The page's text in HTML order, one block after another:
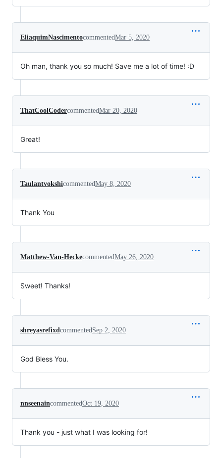
EliaquimNascimentocommentedMar 5, 2020
Oh man, thank you so much! Save me a lot of time! :D
ThatCoolCodercommentedMar 20, 2020
Great!
TaulantvokshicommentedMay 8, 2020
Thank You
Matthew-Van-HeckecommentedMay 26, 2020
Sweet! Thanks!
shreyasrefixdcommentedSep 2, 2020
God Bless You.
nnseenaincommentedOct 19, 2020
Thank you - just what I was looking for!